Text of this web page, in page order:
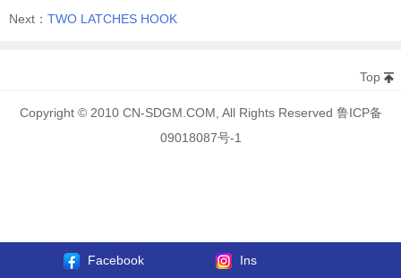
Next： TWO LATCHES HOOK
Top
Facebook Ins
Copyright © 2010 CN-SDGM.COM, All Rights Reserved 鲁ICP备
09018087号-1